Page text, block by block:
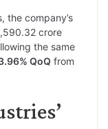
the company’s
crore
the same
QoQ from